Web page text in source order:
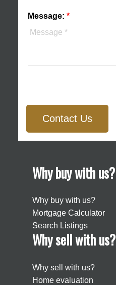
Message:
Contact Us
Why buy with us?
Why buy with us?
Mortgage Calculator
Search Listings
Why sell with us?
Why sell with us?
Home evaluation